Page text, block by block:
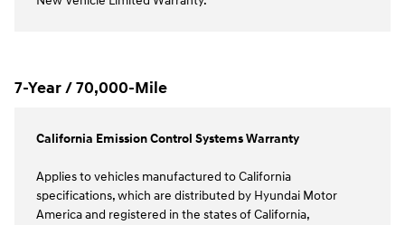
7-Year / 70,000-Mile
California Emission Control Systems Warranty
Applies to vehicles manufactured to California
specifications, which are distributed by Hyundai Motor
America and registered in the states of California,